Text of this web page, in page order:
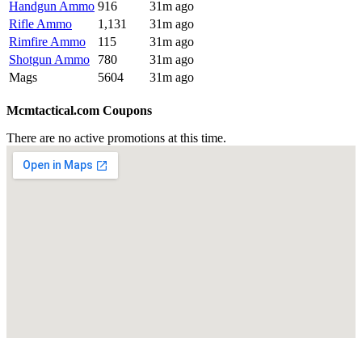
Handgun Ammo 916
31m ago
Rifle Ammo
1,131
31m ago
Rimfire Ammo
115
31m ago
Shotgun Ammo
780
31m ago
Mags
5604 31m ago
Mcmtactical.com Coupons
There are no active promotions at this time.